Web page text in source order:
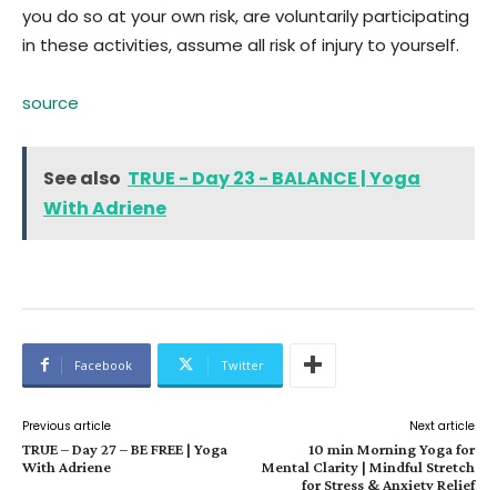
you do so at your own risk, are voluntarily participating
in these activities, assume all risk of injury to yourself.
source
See also TRUE - Day 23 - BALANCE | Yoga
With Adriene
Facebook Twitter
Previous article
TRUE – Day 27 – BE FREE | Yoga
With Adriene
Next article
10 min Morning Yoga for
Mental Clarity | Mindful Stretch
for Stress & Anxiety Relief